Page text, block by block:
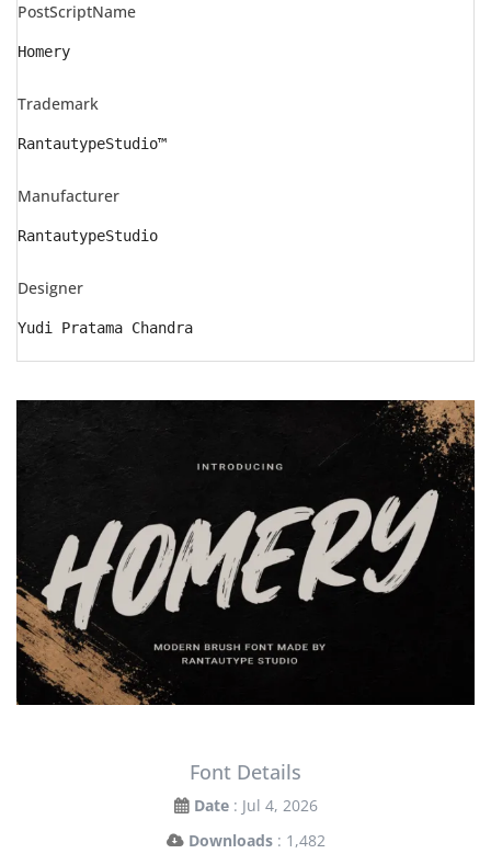
PostScriptName
Homery
Trademark
RantautypeStudio™
Manufacturer
RantautypeStudio
Designer
Yudi Pratama Chandra
Font Details
Date : Jul 4, 2026
Downloads : 1,482